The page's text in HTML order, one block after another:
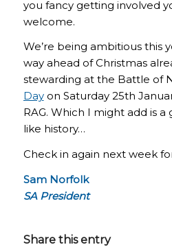
you fancy getting involved
welcome.
We’re being ambitious this
way ahead of Christmas
stewarding at the Battle of
Dayon Saturday 25th
RAG. Which I might add is
like history…
Check in again next week
Sam Norfolk
SA President
Share this entry